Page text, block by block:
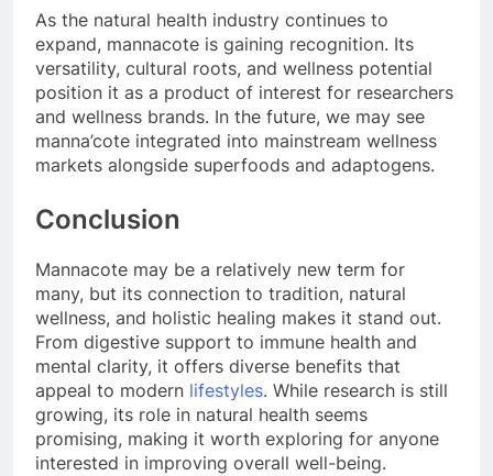
As the natural health industry continues to
expand, mannacote is gaining recognition. Its
versatility, cultural roots, and wellness potential
position it as a product of interest for researchers
and wellness brands. In the future, we may see
manna’cote integrated into mainstream wellness
markets alongside superfoods and adaptogens.
Conclusion
Mannacote may be a relatively new term for
many, but its connection to tradition, natural
wellness, and holistic healing makes it stand out.
From digestive support to immune health and
mental clarity, it offers diverse benefits that
appeal to modern lifestyles. While research is still
growing, its role in natural health seems
promising, making it worth exploring for anyone
interested in improving overall well-being.